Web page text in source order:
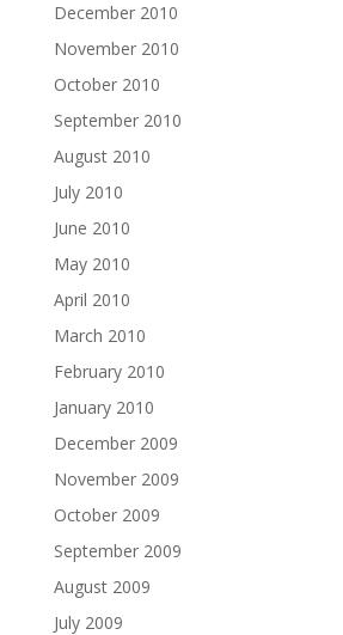
December 2010
November 2010
October 2010
September 2010
August 2010
July 2010
June 2010
May 2010
April 2010
March 2010
February 2010
January 2010
December 2009
November 2009
October 2009
September 2009
August 2009
July 2009